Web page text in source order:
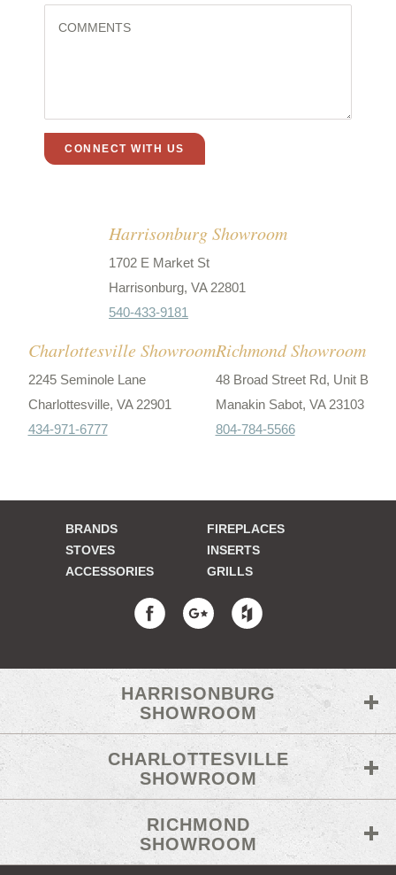
COMMENTS
Harrisonburg Showroom
1702 E Market St
Harrisonburg, VA 22801
540-433-9181
Charlottesville Showroom
2245 Seminole Lane
Charlottesville, VA 22901
434-971-6777
Richmond Showroom
48 Broad Street Rd, Unit B
Manakin Sabot, VA 23103
804-784-5566
BRANDS
FIREPLACES
STOVES
INSERTS
ACCESSORIES
GRILLS
HARRISONBURG
SHOWROOM
CHARLOTTESVILLE
SHOWROOM
RICHMOND
SHOWROOM